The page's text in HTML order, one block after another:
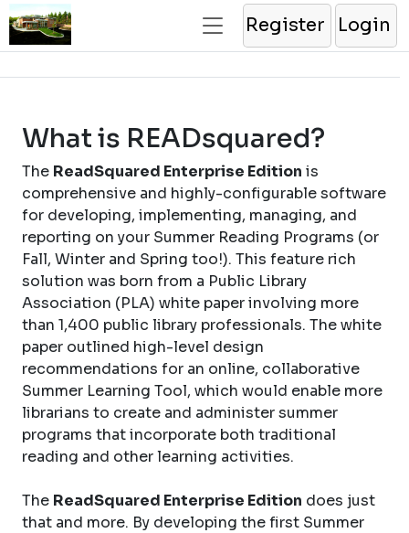
Register Login
What is READsquared?
The ReadSquared Enterprise Edition is
comprehensive and highly-configurable software
for developing, implementing, managing, and
reporting on your Summer Reading Programs (or
Fall, Winter and Spring too!). This feature rich
solution was born from a Public Library
Association (PLA) white paper involving more
than 1,400 public library professionals. The white
paper outlined high-level design
recommendations for an online, collaborative
Summer Learning Tool, which would enable more
librarians to create and administer summer
programs that incorporate both traditional
reading and other learning activities.
The ReadSquared Enterprise Edition does just
that and more. By developing the first Summer